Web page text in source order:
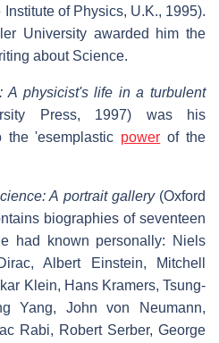
Institute of Physics, U.K., 1995).
University awarded him the
about Science.
A physicist's life in a turbulent
Press, 1997) was his
the 'esemplastic power of the
A portrait gallery(Oxford
biographies of seventeen
had known personally: Niels
Albert Einstein, Mitchell
Klein, Hans Kramers, Tsung-
Yang, John von Neumann,
Rabi, Robert Serber, George